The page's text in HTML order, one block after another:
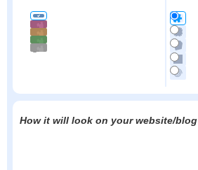
How it will look on your website/blog